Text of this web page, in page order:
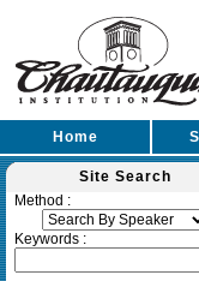
Home
Site Search
Method :
Keywords :